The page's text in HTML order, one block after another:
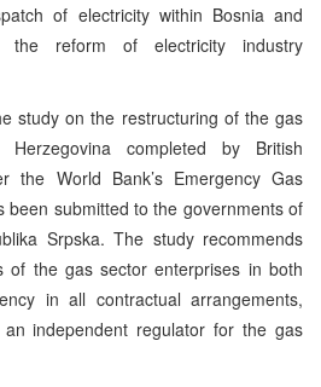
of electricity within Bosnia and
the reform of electricity industry
study on the restructuring of the gas
completed by British
the World Bank’s Emergency Gas
been submitted to the governments of
Srpska. The study recommends
of the gas sector enterprises in both
in all contractual arrangements,
independent regulator for the gas